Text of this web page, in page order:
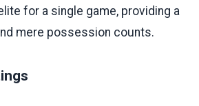
for a single game, providing a
mere possession counts.